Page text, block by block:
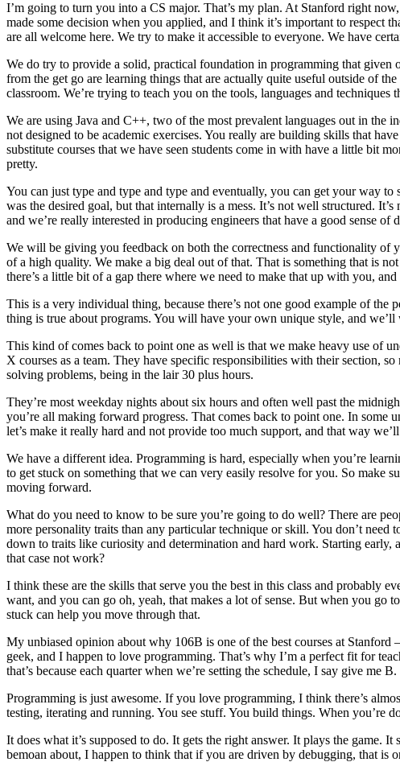
I’m going to turn you into a CS major. That’s my plan. At Stanford right
made some decision when you applied, and I think it’s important to respect
are all welcome here. We try to make it accessible to everyone. We have
We do try to provide a solid, practical foundation in programming that given
from the get go are learning things that are actually quite useful outside of
classroom. We’re trying to teach you on the tools, languages and techniques
We are using Java and C++, two of the most prevalent languages out in
not designed to be academic exercises. You really are building skills that
substitute courses that we have seen students come in with have a little bit
pretty.
You can just type and type and type and eventually, you can get your way
was the desired goal, but that internally is a mess. It’s not well structured.
and we’re really interested in producing engineers that have a good sense
We will be giving you feedback on both the correctness and functionality
of a high quality. We make a big deal out of that. That is something that is
there’s a little bit of a gap there where we need to make that up with you,
This is a very individual thing, because there’s not one good example of
thing is true about programs. You will have your own unique style, and
This kind of comes back to point one as well is that we make heavy use of
X courses as a team. They have specific responsibilities with their section,
solving problems, being in the lair 30 plus hours.
They’re most weekday nights about six hours and often well past the
you’re all making forward progress. That comes back to point one. In some
let’s make it really hard and not provide too much support, and that way
We have a different idea. Programming is hard, especially when you’re
to get stuck on something that we can very easily resolve for you. So make
moving forward.
What do you need to know to be sure you’re going to do well? There are
more personality traits than any particular technique or skill. You don’t
down to traits like curiosity and determination and hard work. Starting
that case not work?
I think these are the skills that serve you the best in this class and probably
want, and you can go oh, yeah, that makes a lot of sense. But when you go
stuck can help you move through that.
My unbiased opinion about why 106B is one of the best courses at
geek, and I happen to love programming. That’s why I’m a perfect fit for
that’s because each quarter when we’re setting the schedule, I say give me
Programming is just awesome. If you love programming, I think there’s
testing, iterating and running. You see stuff. You build things. When
It does what it’s supposed to do. It gets the right answer. It plays the game.
bemoan about, I happen to think that if you are driven by debugging, that is